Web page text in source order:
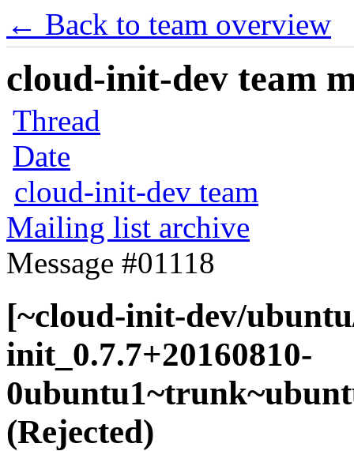
← Back to team overview
cloud-init-dev team
Thread
Date
cloud-init-dev team
Mailing list archive
Message #01118
[~cloud-init-dev/
init_0.7.7+20160810-
(Rejected)